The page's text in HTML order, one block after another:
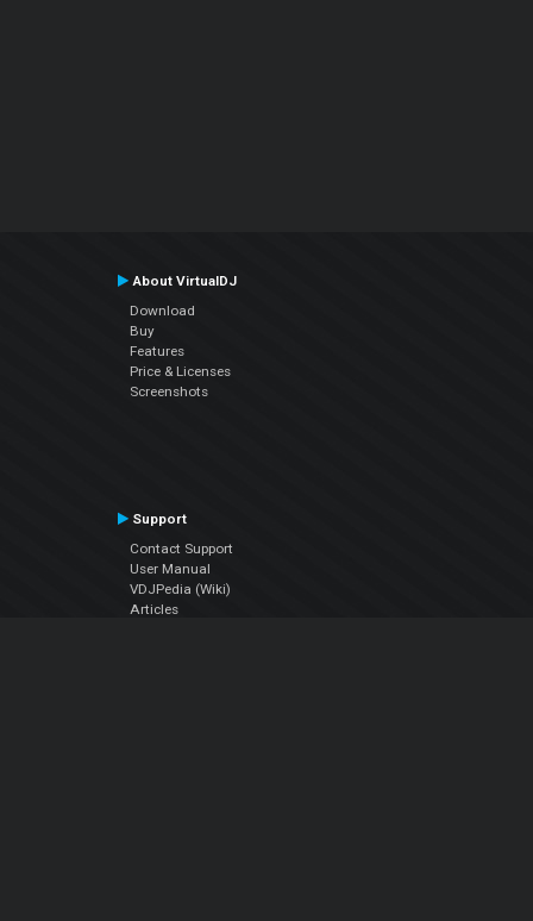
About VirtualDJ
Download
Buy
Features
Price & Licenses
Screenshots
Support
Contact Support
User Manual
VDJPedia (Wiki)
Articles